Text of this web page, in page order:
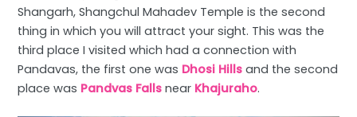
Shangarh, Shangchul Mahadev Temple is the second
thing in which you will attract your sight. This was the
third place I visited which had a connection with
Pandavas, the first one was Dhosi Hills and the second
place was Pandvas Falls near Khajuraho.